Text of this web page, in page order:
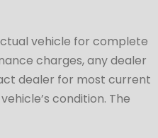
vehicle for complete
charges, any dealer
dealer for most current
condition. The